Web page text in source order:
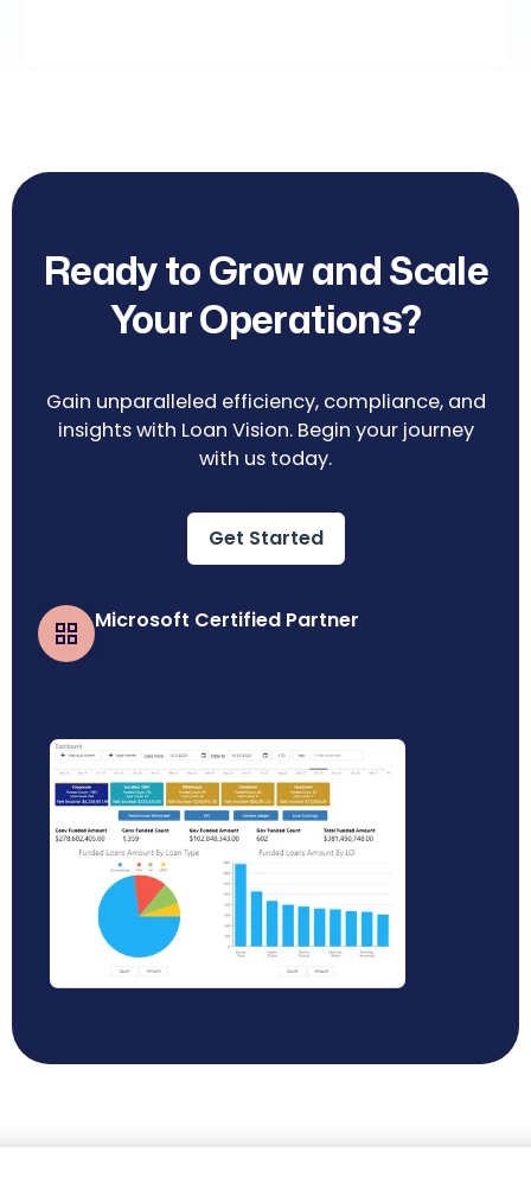
Ready to Grow and Scale
Your Operations?
Gain unparalleled efficiency, compliance, and
insights with Loan Vision. Begin your journey
with us today.
Get Started
Microsoft Certified Partner